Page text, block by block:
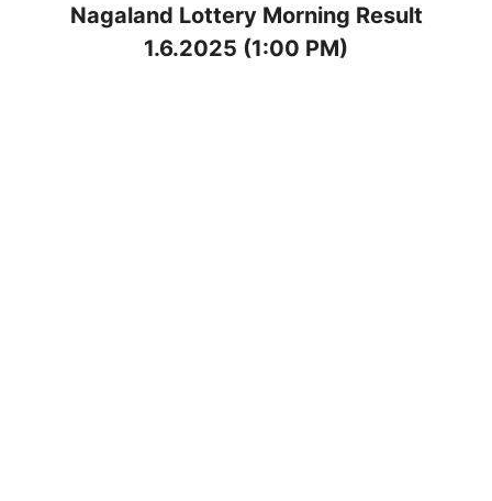
Nagaland Lottery Morning Result
1.6.2025 (1:00 PM)